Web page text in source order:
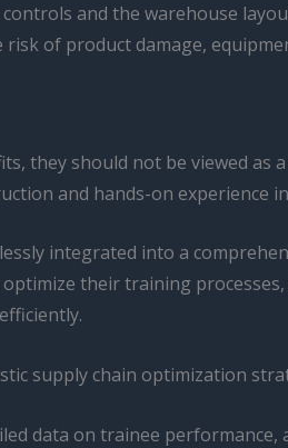
and the warehouse
of product damage,
they should not be viewed as
and hands-on experience
integrated into a
their training
supply chain optimization
data on trainee